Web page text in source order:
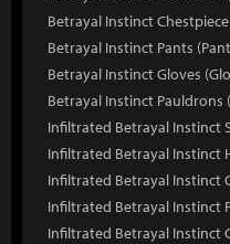
Betrayal Instinct
Betrayal Instinct Pants
Betrayal Instinct Gloves
Betrayal Instinct Pauldrons
Infiltrated Betrayal Instinct
Infiltrated Betrayal Instinct
Infiltrated Betrayal Instinct
Infiltrated Betrayal Instinct
Infiltrated Betrayal Instinct